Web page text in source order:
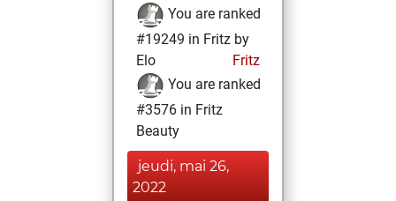
You are ranked
#19249 in Fritz by
Elo
Fritz
You are ranked
#3576 in Fritz
Beauty
jeudi, mai 26,
2022